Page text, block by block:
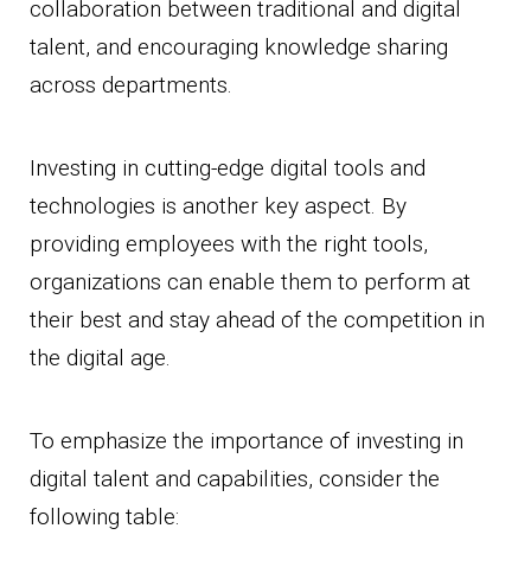
collaboration between traditional and digital
talent, and encouraging knowledge sharing
across departments.
Investing in cutting-edge digital tools and
technologies is another key aspect. By
providing employees with the right tools,
organizations can enable them to perform at
their best and stay ahead of the competition in
the digital age.
To emphasize the importance of investing in
digital talent and capabilities, consider the
following table: